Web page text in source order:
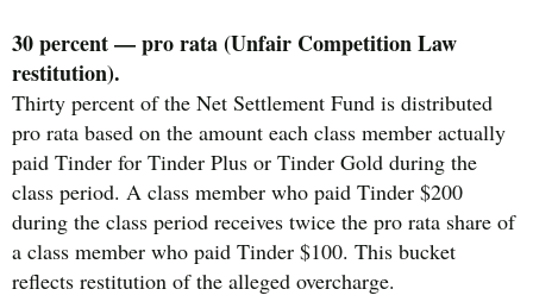
30 percent — pro rata (Unfair Competition Law
restitution).
Thirty percent of the Net Settlement Fund is distributed
pro rata based on the amount each class member actually
paid Tinder for Tinder Plus or Tinder Gold during the
class period. A class member who paid Tinder $200
during the class period receives twice the pro rata share of
a class member who paid Tinder $100. This bucket
reflects restitution of the alleged overcharge.